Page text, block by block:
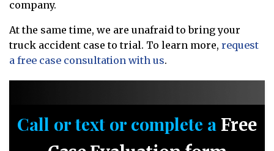
company.
At the same time, we are unafraid to bring your
truck accident case to trial. To learn more, request
a free case consultation with us.
Call or text or complete a Free